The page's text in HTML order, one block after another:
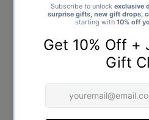
Santa's Little Helper - Baby &
Kids - All Styles & Sizes
Regular
Price
$21.00